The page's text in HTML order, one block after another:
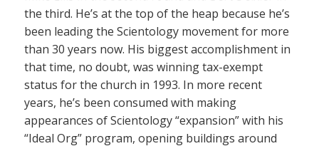
the third. He’s at the top of the heap because he’s
been leading the Scientology movement for more
than 30 years now. His biggest accomplishment in
that time, no doubt, was winning tax-exempt
status for the church in 1993. In more recent
years, he’s been consumed with making
appearances of Scientology “expansion” with his
“Ideal Org” program, opening buildings around